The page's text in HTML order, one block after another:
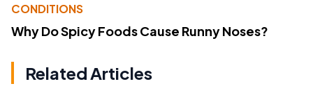
CONDITIONS
Why Do Spicy Foods Cause Runny Noses?
Related Articles